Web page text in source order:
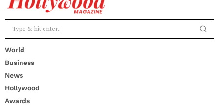
World
Business
News
Hollywood
Awards